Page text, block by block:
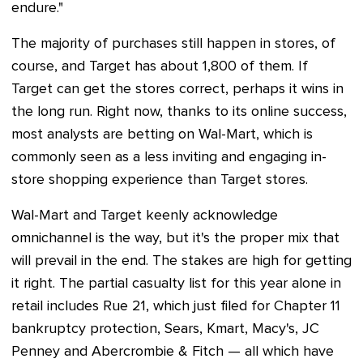
endure."
The majority of purchases still happen in stores, of
course, and Target has about 1,800 of them. If
Target can get the stores correct, perhaps it wins in
the long run. Right now, thanks to its online success,
most analysts are betting on Wal-Mart, which is
commonly seen as a less inviting and engaging in-
store shopping experience than Target stores.
Wal-Mart and Target keenly acknowledge
omnichannel is the way, but it's the proper mix that
will prevail in the end. The stakes are high for getting
it right. The partial casualty list for this year alone in
retail includes Rue 21, which just filed for Chapter 11
bankruptcy protection, Sears, Kmart, Macy's, JC
Penney and Abercrombie & Fitch — all which have